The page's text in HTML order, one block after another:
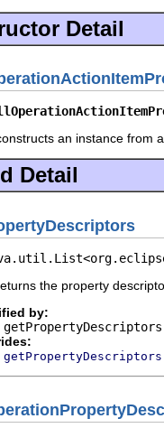
Detail
an instance from
Detail
the property
by:
getPropertyDescriptors
getPropertyDescriptors